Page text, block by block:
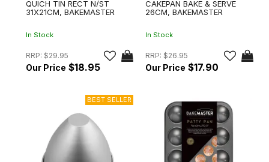
QUICH TIN RECT N/ST
31X21CM, BAKEMASTER
In Stock
RRP: $29.95
$18.95
CAKEPAN BAKE & SERVE
26CM, BAKEMASTER
In Stock
RRP: $26.95
$17.90